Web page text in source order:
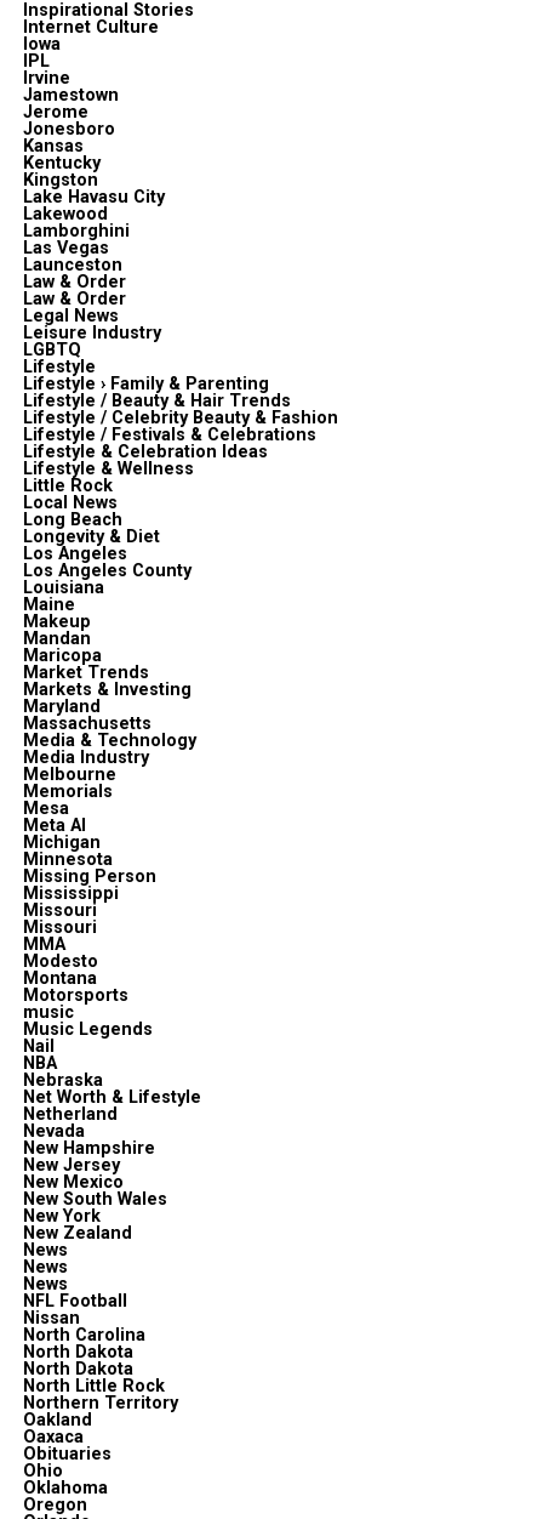
Inspirational Stories
Internet Culture
Iowa
IPL
Irvine
Jamestown
Jerome
Jonesboro
Kansas
Kentucky
Kingston
Lake Havasu City
Lakewood
Lamborghini
Las Vegas
Launceston
Law & Order
Law & Order
Legal News
Leisure Industry
LGBTQ
Lifestyle
Lifestyle › Family & Parenting
Lifestyle / Beauty & Hair Trends
Lifestyle / Celebrity Beauty & Fashion
Lifestyle / Festivals & Celebrations
Lifestyle & Celebration Ideas
Lifestyle & Wellness
Little Rock
Local News
Long Beach
Longevity & Diet
Los Angeles
Los Angeles County
Louisiana
Maine
Makeup
Mandan
Maricopa
Market Trends
Markets & Investing
Maryland
Massachusetts
Media & Technology
Media Industry
Melbourne
Memorials
Mesa
Meta Al
Michigan
Minnesota
Missing Person
Mississippi
Missouri
Missouri
MMA
Modesto
Montana
Motorsports
music
Music Legends
Nail
NBA
Nebraska
Net Worth & Lifestyle
Netherland
Nevada
New Hampshire
New Jersey
New Mexico
New South Wales
New York
New Zealand
News
News
News
NFL Football
Nissan
North Carolina
North Dakota
North Dakota
North Little Rock
Northern Territory
Oakland
Oaxaca
Obituaries
Ohio
Oklahoma
Oregon